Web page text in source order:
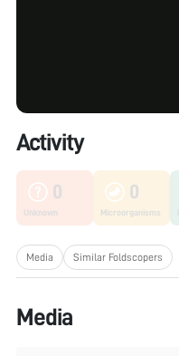
Activity
0
Unknown
0
Microorganisms
Media Similar Foldscopers
Media